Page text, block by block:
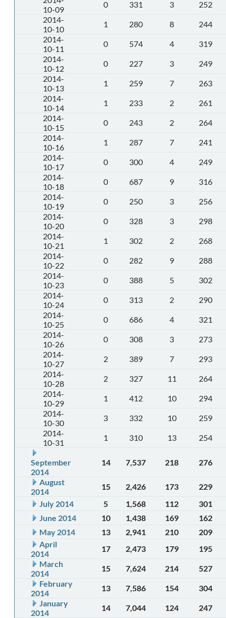
10-09
0 331 3
252
2014-
10-10
1 280 8
244
2014-
10-11
0 574 4
319
2014-
10-12
0 227 3
249
2014-
10-13
1 259 7
263
2014-
10-14
1 233 2
261
2014-
10-15
0 243 2
264
2014-
10-16
1 287 7
241
2014-
10-17
0 300 4
249
2014-
10-18
0 687 9
316
2014-
10-19
0 250 3
256
2014-
10-20
0 328 3
298
2014-
10-21
1 302 2
268
2014-
10-22
0 282 9
288
2014-
10-23
0 388 5
302
2014-
10-24
0 313 2
290
2014-
10-25
0 686 4
321
2014-
10-26
0 308 3
273
2014-
10-27
2 389 7
293
2014-
10-28
2 327 11
264
2014-
10-29
1 412 10
294
2014-
10-30
3 332 10
259
2014-
10-31
1 310 13 254
September
2014
14 7,537 218 276
August
2014
15 2,426 173
229
July 2014
5 1,568 112
301
June 2014
10 1,438 169
162
May 2014
13 2,941 210
209
April
2014
17 2,473 179
195
March
2014
15 7,624 214
527
February
2014
13 7,586 154
304
January
2014
14 7,044 124
247